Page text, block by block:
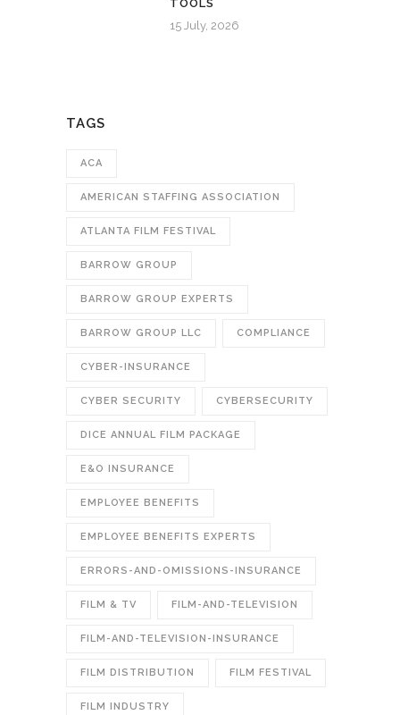
TOOLS
15 July, 2026
TAGS
ACA
AMERICAN STAFFING ASSOCIATION
ATLANTA FILM FESTIVAL
BARROW GROUP
BARROW GROUP EXPERTS
BARROW GROUP LLC COMPLIANCE
CYBER-INSURANCE
CYBER SECURITY CYBERSECURITY
DICE ANNUAL FILM PACKAGE
E&O INSURANCE
EMPLOYEE BENEFITS
EMPLOYEE BENEFITS EXPERTS
ERRORS-AND-OMISSIONS-INSURANCE
FILM & TV FILM-AND-TELEVISION
FILM-AND-TELEVISION-INSURANCE
FILM DISTRIBUTION FILM FESTIVAL
FILM INDUSTRY